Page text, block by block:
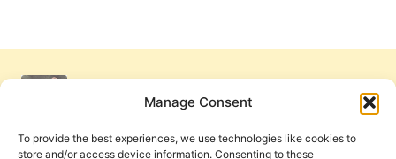
Manage Consent
To provide the best experiences, we use technologies like cookies to
store and/or access device information. Consenting to these